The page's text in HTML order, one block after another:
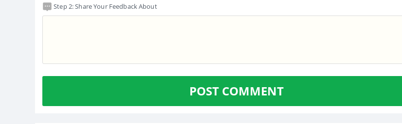
Step 2: Share Your Feedback About
POST COMMENT